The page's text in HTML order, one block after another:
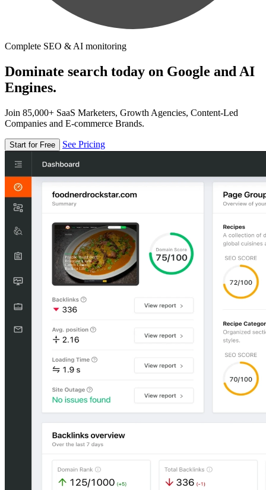
Complete SEO & AI monitoring
Dominate search today on Google and AI
Engines.
Join 85,000+ SaaS Marketers, Growth Agencies, Content-Led
Companies and E-commerce Brands.
Start for Free See Pricing